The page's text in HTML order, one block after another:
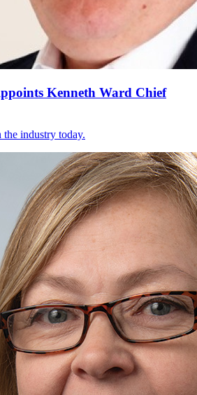
Kenneth Ward Chief
the industry today.